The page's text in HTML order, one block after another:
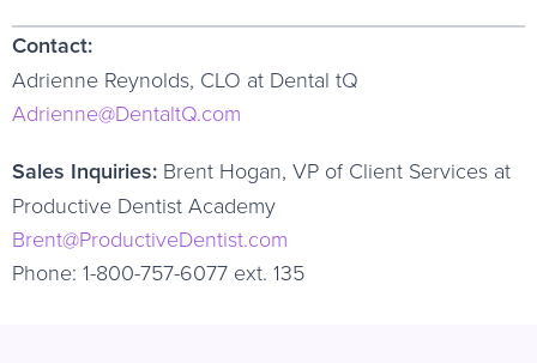
Contact:
Adrienne Reynolds, CLO at Dental tQ
Adrienne@DentaltQ.com
Sales Inquiries: Brent Hogan, VP of Client Services at
Productive Dentist Academy
Brent@ProductiveDentist.com
Phone: 1-800-757-6077 ext. 135